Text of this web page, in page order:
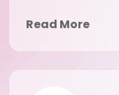
Read More